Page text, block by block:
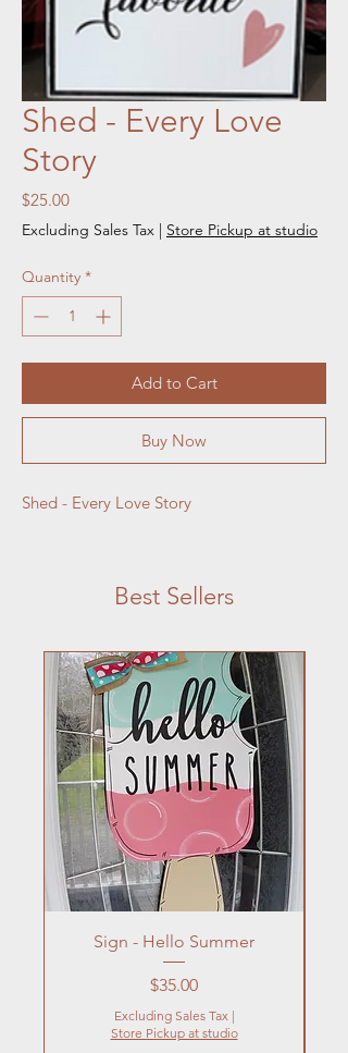
Shed - Every Love
Story
$25.00Price
Excluding Sales Tax | Store Pickup at studio
Quantity *
Add to Cart
Buy Now
Shed - Every Love Story
Best Sellers
Sign - Hello Summer
Price
$35.00
Excluding Sales Tax |
Store Pickup at studio